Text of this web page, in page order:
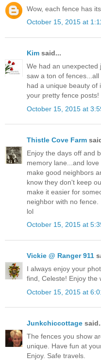
Wow, each fence has
October 15, 2015 at
Kim said...
We had an unexpected
saw a ton of
had a unique beauty of
your pretty fence posts!
October 15, 2015 at
Thistle Cove Farm
Enjoy the days off and
memory lane...and
make good neighbors
know they don't keep
make it easier for
neighbor with no fence.
lol
October 15, 2015 at
Vickie @ Ranger 911
I always enjoy your
find, Celeste! Enjoy the
October 15, 2015 at
Junkchiccottage
The fences you show
unique. Have fun at
Enjoy. Safe travels.